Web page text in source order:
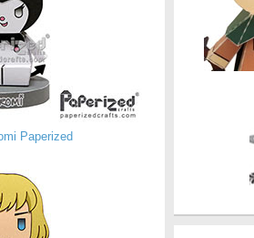
Paperized